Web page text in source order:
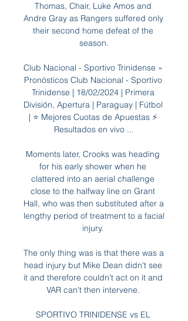
Thomas, Chair, Luke Amos and
Andre Gray as Rangers suffered only
their second home defeat of the
season.
Club Nacional - Sportivo Trinidense »
Pronósticos Club Nacional - Sportivo
Trinidense | 18/02/2024 | Primera
División, Apertura | Paraguay | Fútbol
| ⭐ Mejores Cuotas de Apuestas ⚡
Resultados en vivo ...
Moments later, Crooks was heading
for his early shower when he
clattered into an aerial challenge
close to the halfway line on Grant
Hall, who was then substituted after a
lengthy period of treatment to a facial
injury.
The only thing was is that there was a
head injury but Mike Dean didn't see
it and therefore couldn't act on it and
VAR can't then intervene.
SPORTIVO TRINIDENSE vs EL